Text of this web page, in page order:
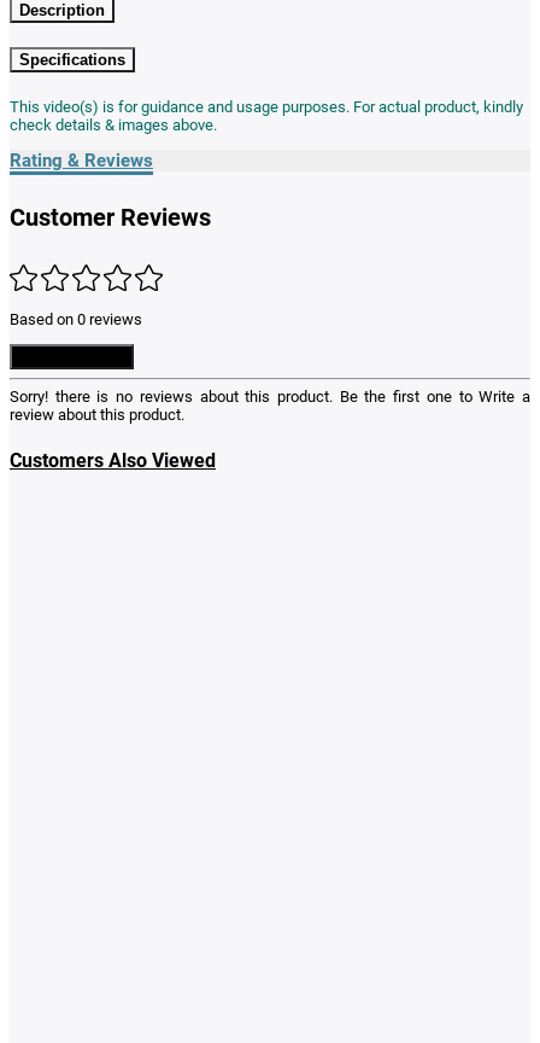
Description
Specifications
This video(s) is for guidance and usage purposes. For actual product, kindly
check details & images above.
Rating & Reviews
Customer Reviews
Based on 0 reviews
Sorry! there is no reviews about this product. Be the first one toWrite a
review about this product.
Customers Also Viewed